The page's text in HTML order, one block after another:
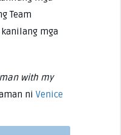
Team
mga
with my
ni Venice